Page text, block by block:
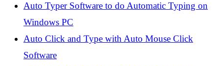
Auto Typer Software to do Automatic Typing on
Windows PC
Auto Click and Type with Auto Mouse Click
Software